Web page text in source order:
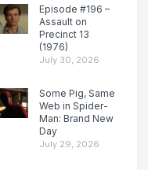
Episode #196 –
Assault on
Precinct 13
(1976)
July 30, 2026
Some Pig, Same
Web in Spider-
Man: Brand New
Day
July 29, 2026